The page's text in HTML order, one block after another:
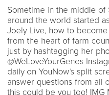
Sometime in the middle of
around the world started
Joely Live, how to
from the heart of farm
just by hashtagging her
@WeLoveYourGenes
daily on YouNow's split
answer questions from all
this could be you too! IMG